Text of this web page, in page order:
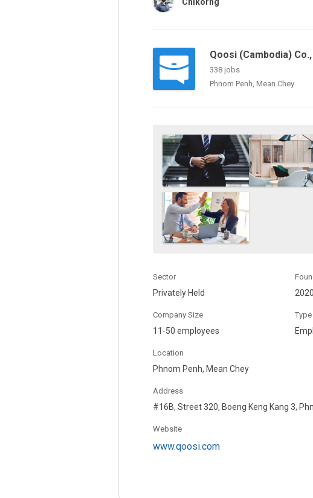
Qoosi (Cambodia)
338 jobs
Phnom Penh, Mean Chey
Sector
Privately Held 2020
Company Size
11-50 employees
Type
Location
Phnom Penh, Mean Chey
Address
#16B, Street 320, Boeng Keng Kang 3,
Website
www.qoosi.com